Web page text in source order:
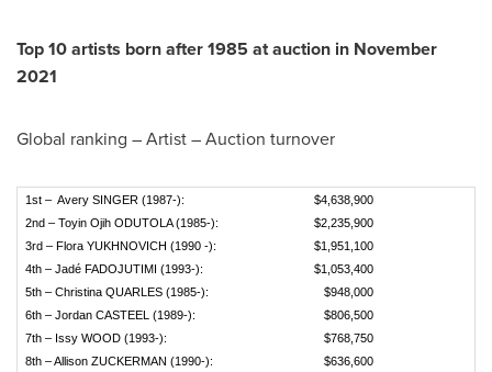
Top 10 artists born after 1985 at auction in November
2021
Global ranking – Artist – Auction turnover
1st – Avery SINGER (1987-):
$4,638,900
2nd – Toyin Ojih ODUTOLA (1985-):
$2,235,900
3rd – Flora YUKHNOVICH (1990 -):
$1,951,100
4th – Jadé FADOJUTIMI (1993-):
$1,053,400
5th – Christina QUARLES (1985-):
$948,000
6th – Jordan CASTEEL (1989-):
$806,500
7th – Issy WOOD (1993-):
$768,750
8th – Allison ZUCKERMAN (1990-):
$636,600